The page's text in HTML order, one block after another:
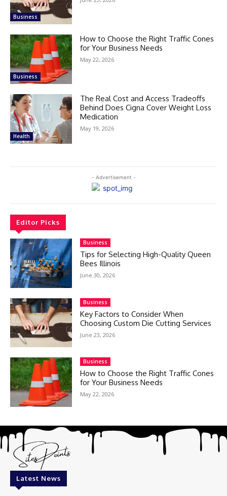
Business
Business
How to Choose the Right Traffic Cones
for Your Business Needs
May 22, 2026
Health
The Real Cost and Access Tradeoffs
Behind Does Cigna Cover Weight Loss
Medication
May 19, 2026
- Advertisement -
Editor Picks
Business
Tips for Selecting High-Quality Queen
Bees Illinois
June 30, 2026
Business
Key Factors to Consider When
Choosing Custom Die Cutting Services
June 23, 2026
Business
How to Choose the Right Traffic Cones
for Your Business Needs
May 22, 2026
Latest News